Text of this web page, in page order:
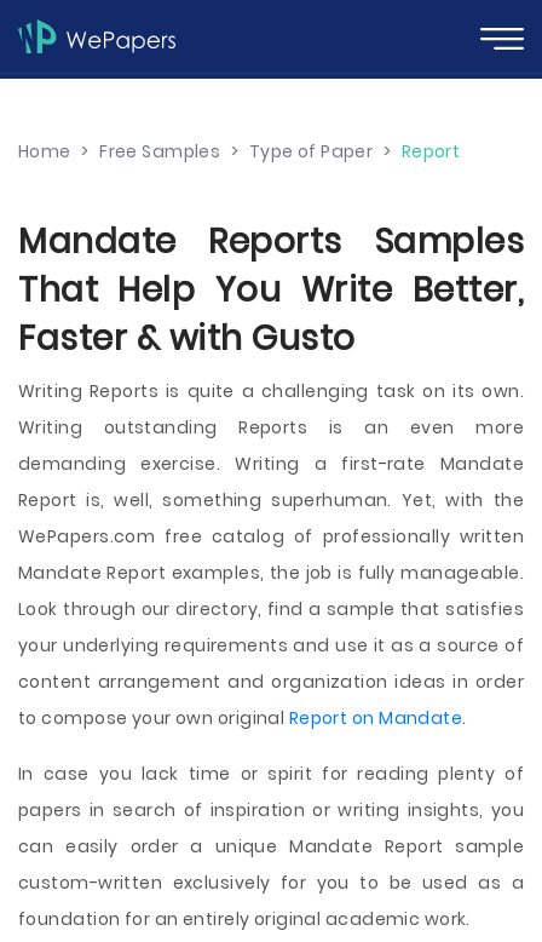
Home > Free Samples > Type of Paper > Report
Mandate Reports Samples
That Help You Write Better,
Faster & with Gusto
Writing Reports is quite a challenging task on its own.
Writing outstanding Reports is an even more
demanding exercise. Writing a first-rate Mandate
Report is, well, something superhuman. Yet, with the
WePapers.com free catalog of professionally written
Mandate Report examples, the job is fully manageable.
Look through our directory, find a sample that satisfies
your underlying requirements and use it as a source of
content arrangement and organization ideas in order
to compose your own original Report on Mandate.
In case you lack time or spirit for reading plenty of
papers in search of inspiration or writing insights, you
can easily order a unique Mandate Report sample
custom-written exclusively for you to be used as a
foundation for an entirely original academic work.